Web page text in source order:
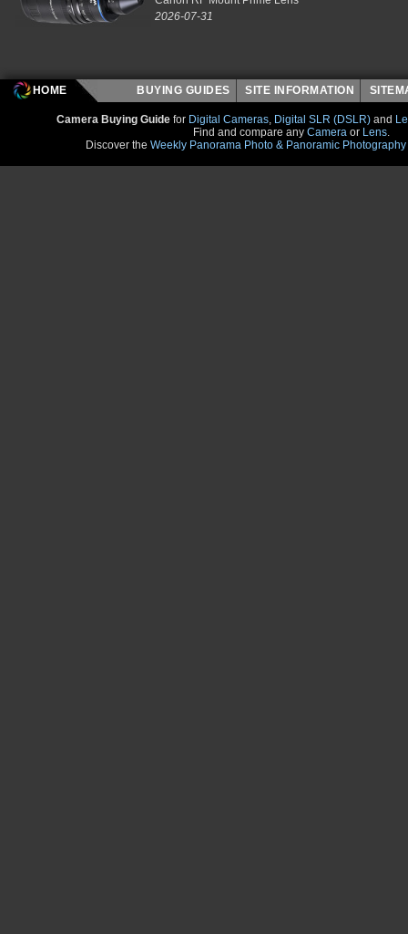
2026-07-31
HOME BUYING GUIDES SITE INFORMATION
Camera Buying Guide for Digital Cameras, Digital SLR (DSLR) and
Find and compare any Camera or Lens.
Discover the Weekly Panorama Photo & Panoramic Photography